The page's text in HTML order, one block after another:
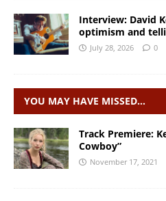
Interview: David
optimism and
July 28, 2026 0
YOU MAY HAVE MISSED…
Track Premiere:
Cowboy”
November 17, 2021